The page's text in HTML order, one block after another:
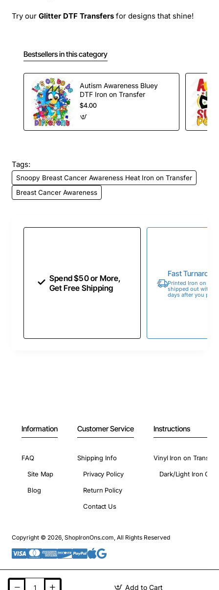
Add to Cart
Try our Glitter DTF Transfers for designs that shine!
Bestsellers in this category
Autism Awareness Bluey
DTF Iron on Transfer
$4.00
Tags:
Snoopy Breast Cancer Awareness Heat Iron on Transfer
Breast Cancer Awareness
Spend $50 or More,
Get Free Shipping
Fast
Printed Iron on
shipped out within
days after you
Information
FAQ
Site Map
Blog
Customer Service
Shipping Info
Privacy Policy
Return Policy
Contact Us
Instructions
Vinyl Iron on
Dark/Light Iron On
Copyright © 2026, ShopIronOns.com, All Rights Reserved